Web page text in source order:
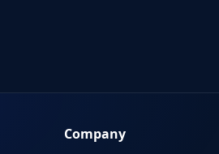
Company